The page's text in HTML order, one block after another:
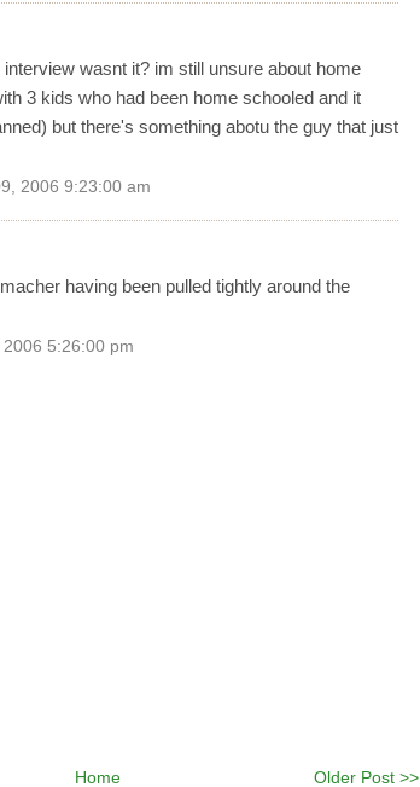
wasnt it? im still unsure about home
3 kids who had been home schooled and it
but there's something abotu the guy that just
2006 9:23:00 am
having been pulled tightly around the
5:26:00 pm
Older Post >>
Home